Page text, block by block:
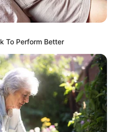
To Perform Better